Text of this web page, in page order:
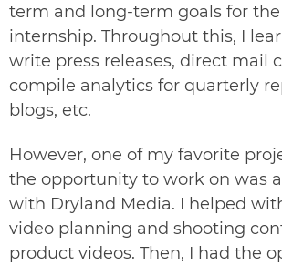
term and long-term goals for
internship. Throughout this, I
write press releases, direct mail
compile analytics for quarterly
blogs, etc.
However, one of my favorite
the opportunity to work on was
with Dryland Media. I helped
video planning and shooting
product videos. Then, I had the